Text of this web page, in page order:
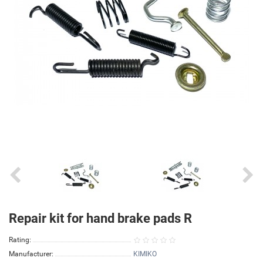
Repair kit for hand brake pads R
Rating:
Manufacturer:
KIMIKO